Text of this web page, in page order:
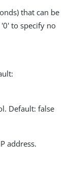
that can be
to specify no
Default: false
address.